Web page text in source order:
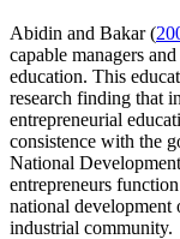
Abidin and Bakar (
capable managers
education. This
research finding that
entrepreneurial
consistence with the
National
entrepreneurs
national development
industrial community.